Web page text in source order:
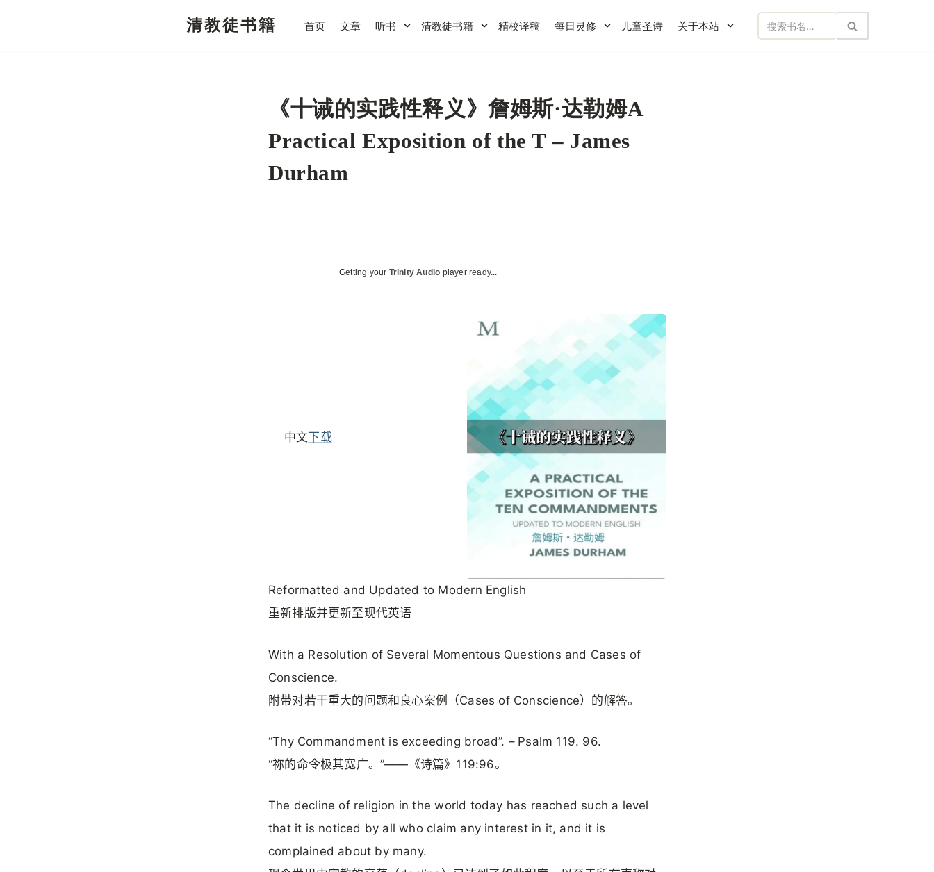
清教徒书籍 首页 文章 听书 清教徒书籍 精校译稿 每日灵修 儿童圣诗 关于本站
《十诫的实践性释义》詹姆斯·达勒姆A
Practical Exposition of the T – James
Durham
Getting your Trinity Audio player ready...
中文下载
Reformatted and Updated to Modern English
重新排版并更新至现代英语
With a Resolution of Several Momentous Questions and Cases of
Conscience.
附带对若干重大的问题和良心案例（Cases of Conscience）的解答。
“Thy Commandment is exceeding broad”. – Psalm 119. 96.
“祢的命令极其宽广。”——《诗篇》119:96。
The decline of religion in the world today has reached such a level
that it is noticed by all who claim any interest in it, and it is
complained about by many.